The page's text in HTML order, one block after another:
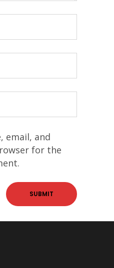
email, and
for the